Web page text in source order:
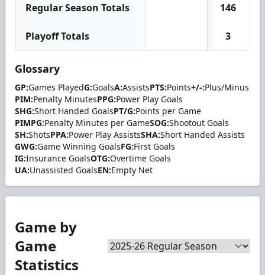
Regular Season Totals 146
Playoff Totals 3
Glossary
GP:Games PlayedG:GoalsA:AssistsPTS:Points+/-:Plus/Minus
PIM:Penalty MinutesPPG:Power Play Goals
SHG:Short Handed GoalsPT/G:Points per Game
PIMPG:Penalty Minutes per GameSOG:Shootout Goals
SH:ShotsPPA:Power Play AssistsSHA:Short Handed Assists
GWG:Game Winning GoalsFG:First Goals
IG:Insurance GoalsOTG:Overtime Goals
UA:Unassisted GoalsEN:Empty Net
Game by
Game
Statistics